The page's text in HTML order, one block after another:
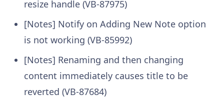
resize handle (VB-87975)
[Notes] Notify on Adding New Note option
is not working (VB-85992)
[Notes] Renaming and then changing
content immediately causes title to be
reverted (VB-87684)